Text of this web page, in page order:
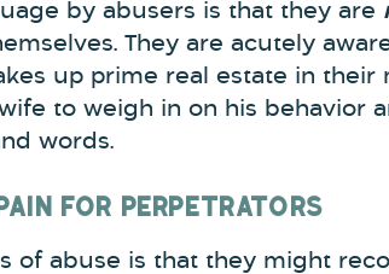
by abusers is that they are
They are acutely
up prime real estate in their
to weigh in on his behavior
words.
FOR PERPETRATORS
of abuse is that they might